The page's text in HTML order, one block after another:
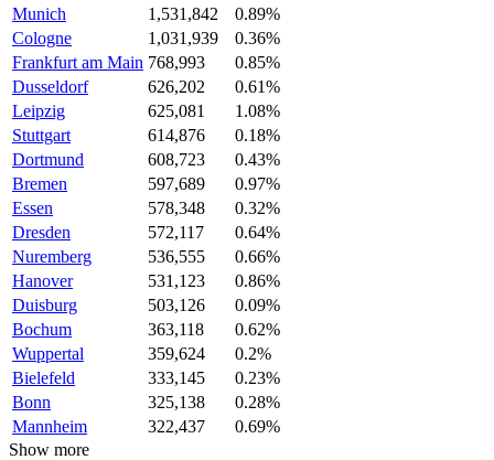
Munich
1,531,842
0.89%
Cologne
1,031,939
0.36%
Frankfurt am Main 768,993
0.85%
Dusseldorf
626,202
0.61%
Leipzig
625,081
1.08%
Stuttgart
614,876
0.18%
Dortmund
608,723
0.43%
Bremen
597,689
0.97%
Essen
578,348
0.32%
Dresden
572,117
0.64%
Nuremberg
536,555
0.66%
Hanover
531,123
0.86%
Duisburg
503,126
0.09%
Bochum
363,118
0.62%
Wuppertal
359,624
0.2%
Bielefeld
333,145
0.23%
Bonn
325,138
0.28%
Mannheim
322,437
0.69%
Show more